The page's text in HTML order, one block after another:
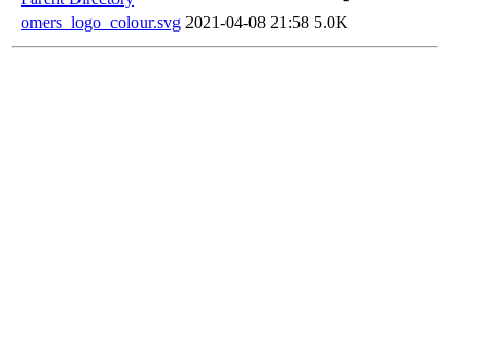
omers_logo_colour.svg 2021-04-08 21:58 5.0K